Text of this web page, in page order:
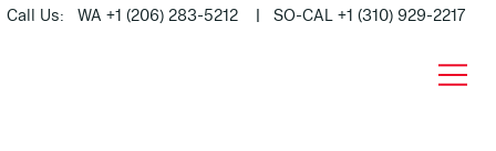
Call Us: WA +1 (206) 283-5212 | SO-CAL +1 (310) 929-2217